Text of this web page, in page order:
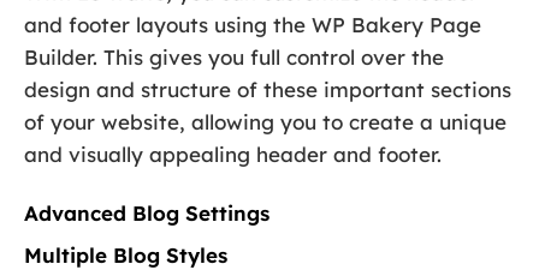
and footer layouts using the WP Bakery Page
Builder. This gives you full control over the
design and structure of these important sections
of your website, allowing you to create a unique
and visually appealing header and footer.
Advanced Blog Settings
Multiple Blog Styles